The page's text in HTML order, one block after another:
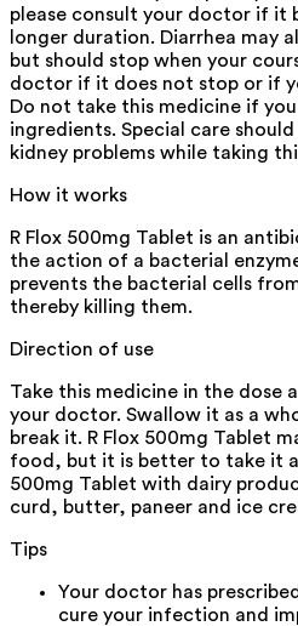
please consult your doctor if it
longer duration. Diarrhea may
but should stop when your
doctor if it does not stop or if
Do not take this medicine if
ingredients. Special care
kidney problems while taking
How it works
R Flox 500mg Tablet is an
the action of a bacterial
prevents the bacterial cells
thereby killing them.
Direction of use
Take this medicine in the dose
your doctor. Swallow it as a
break it. R Flox 500mg Tablet
food, but it is better to take it
500mg Tablet with dairy
curd, butter, paneer and ice
Tips
Your doctor has
cure your infection and